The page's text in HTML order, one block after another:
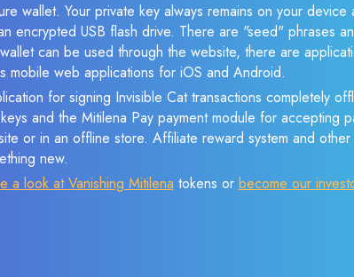
wallet. Your private key always remains on your device
encrypted USB flash drive. There are "seed" phrases
can be used through the website, there are
mobile web applications for iOS and Android.
for signing Invisible Cat transactions completely
and the Mitilena Pay payment module for accepting
or in an offline store. Affiliate reward system and
new.
a look at Vanishing Mitilena tokens or become our